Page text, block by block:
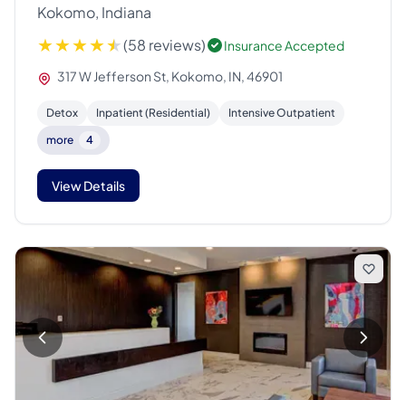
Kokomo, Indiana
(58 reviews)
Insurance Accepted
317 W Jefferson St, Kokomo, IN, 46901
Detox Inpatient (Residential)
Intensive Outpatient
more
4
View Details